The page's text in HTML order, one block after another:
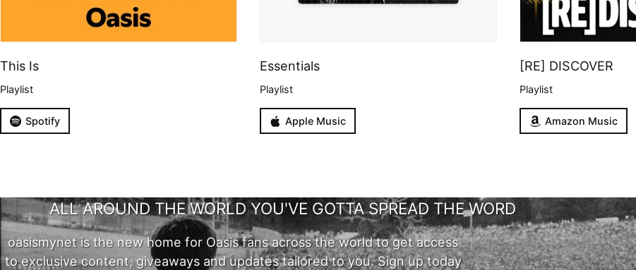
This Is
Playlist
Spotify
Essentials
Playlist
Apple Music
[RE] DISCOVER
Playlist
Amazon Music
ALL AROUND THE WORLD YOU'VE GOTTA SPREAD THE WORD
oasismynet is the new home for Oasis fans across the world to get access
to exclusive content, giveaways and updates tailored to you. Sign up today